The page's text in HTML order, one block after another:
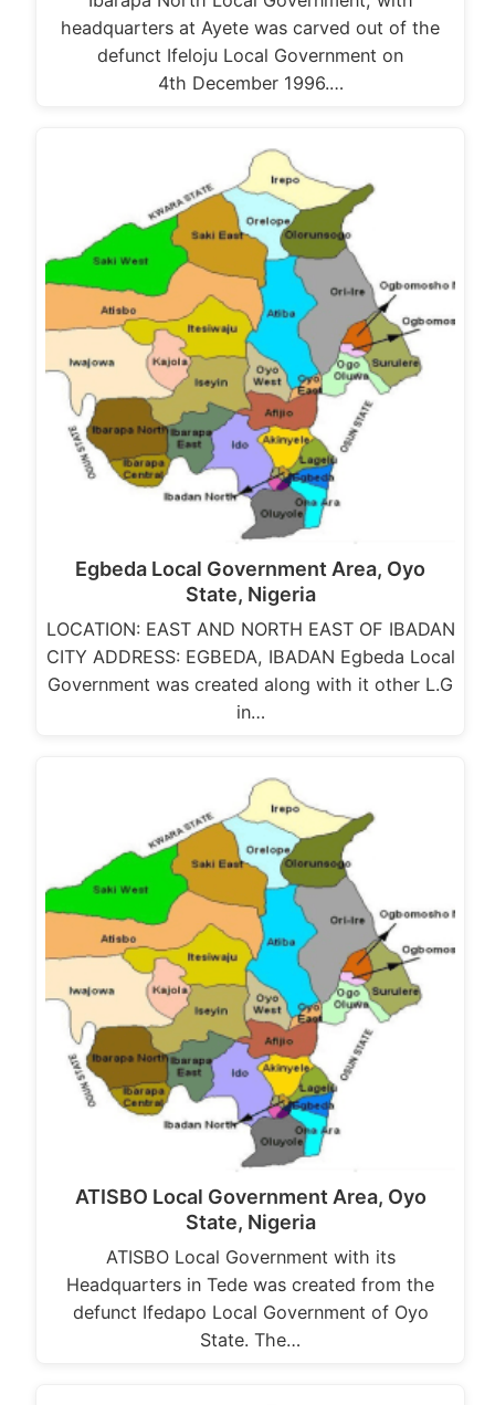
headquarters at Ayete was carved out of the
defunct Ifeloju Local Government on
4th December 1996.…
Egbeda Local Government Area, Oyo
State, Nigeria
LOCATION: EAST AND NORTH EAST OF IBADAN
CITY ADDRESS: EGBEDA, IBADAN Egbeda Local
Government was created along with it other L.G
in…
ATISBO Local Government Area, Oyo
State, Nigeria
ATISBO Local Government with its
Headquarters in Tede was created from the
defunct Ifedapo Local Government of Oyo
State. The…